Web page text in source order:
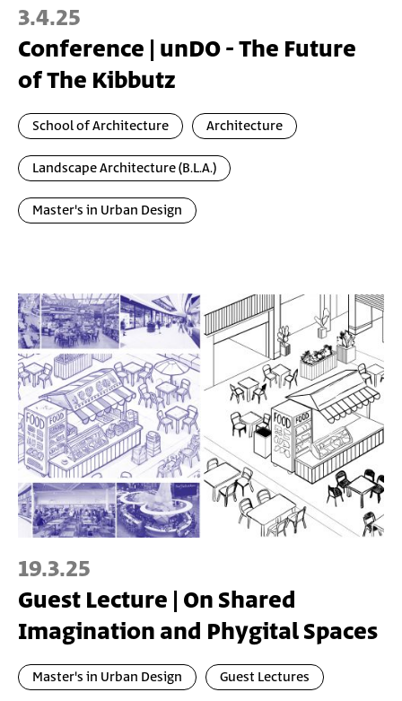
3.4.25
Conference | unDO - The Future
of The Kibbutz
School of Architecture Architecture
Landscape Architecture (B.L.A.)
Master's in Urban Design
19.3.25
Guest Lecture | On Shared
Imagination and Phygital Spaces
Master's in Urban Design Guest Lectures